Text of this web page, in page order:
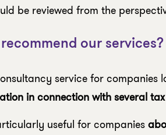
be reviewed from the
our services?
service for companies
in connection with several
useful for companies